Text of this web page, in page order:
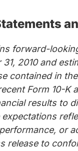
forward-
2010 and
contained in
Form 10-
results to
expectations
or
release to